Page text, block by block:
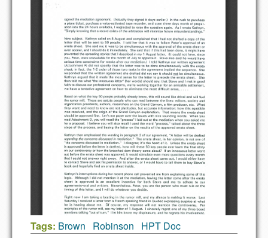
Tags: Brown Robinson
HPT Doc